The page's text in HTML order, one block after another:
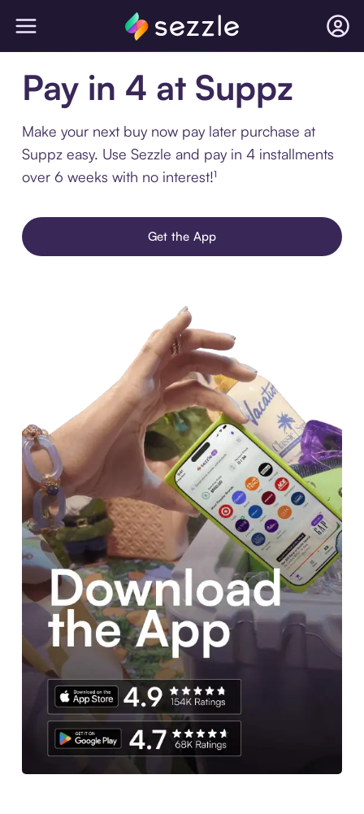
Pay in 4 at Suppz
Make your next buy now pay later purchase at
Suppz easy. Use Sezzle and pay in 4 installments
over 6 weeks with no interest!¹
Get the App